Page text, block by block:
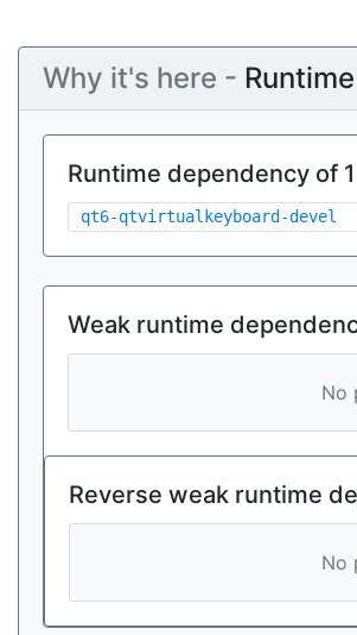
Why it's here - Runtime
Runtime dependency of 1
qt6-qtvirtualkeyboard-devel
Weak runtime
No
Reverse weak runtime
No